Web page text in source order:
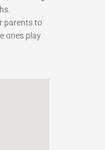
parents to
ones play